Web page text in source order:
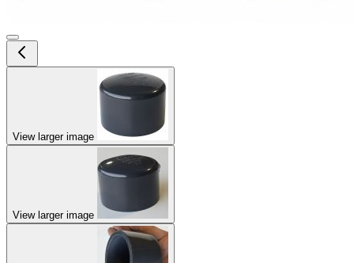
View larger image
View larger image